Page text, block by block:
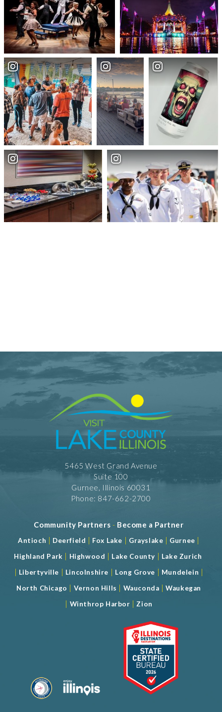
5465 West Grand Avenue
Suite 100
Gurnee, Illinois 60031
Phone: 847-662-2700
Community Partners - Become a Partner
Antioch | Deerfield | Fox Lake | Grayslake | Gurnee |
Highland Park | Highwood | Lake County | Lake Zurich
| Libertyville | Lincolnshire | Long Grove | Mundelein |
North Chicago | Vernon Hills | Wauconda |Waukegan
| Winthrop Harbor | Zion